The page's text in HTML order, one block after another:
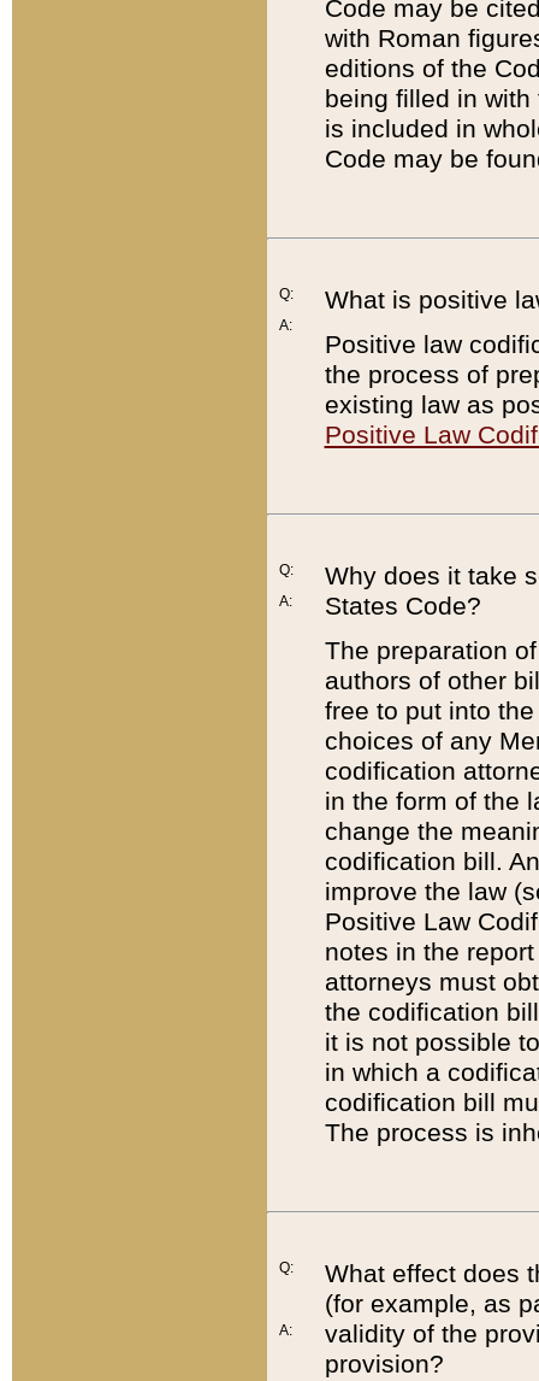
Code may be
with Roman
editions of the
being filled in
is included in
Code may be
Q:
A:
What is positive
Positive law
the process of
existing law as
Positive Law
Q:
A:
Why does it take
States Code?
The preparation
authors of other
free to put into
choices of any
codification
in the form of the
change the
codification bill.
improve the law
Positive Law
notes in the
attorneys must
the codification
it is not possible
in which a
codification bill
The process is
Q:
A:
What effect does
(for example, as
validity of the
provision?